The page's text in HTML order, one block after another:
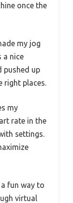
once the
my jog
a nice
pushed up
right places.
my
rate in the
settings.
fun way to
virtual